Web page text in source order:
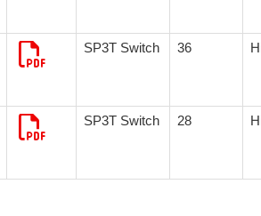
SP3T Switch 36
SP3T Switch 28